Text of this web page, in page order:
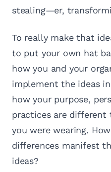
stealing—er,
To really make that
to put your own hat
how you and your
implement the ideas
how your purpose,
practices are
you were wearing.
differences manifest
ideas?